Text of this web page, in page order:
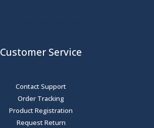
Customer Service
Contact Support
Order Tracking
Product Registration
Request Return